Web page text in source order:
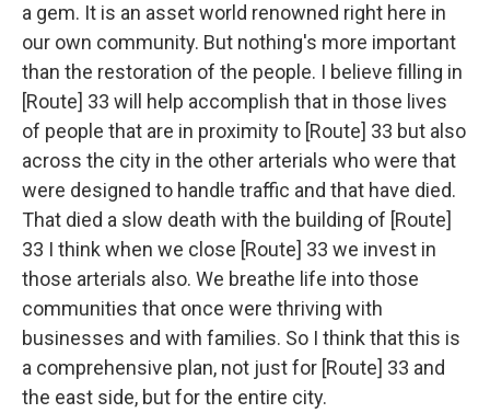
a gem. It is an asset world renowned right here in
our own community. But nothing's more important
than the restoration of the people. I believe filling in
[Route] 33 will help accomplish that in those lives
of people that are in proximity to [Route] 33 but also
across the city in the other arterials who were that
were designed to handle traffic and that have died.
That died a slow death with the building of [Route]
33 I think when we close [Route] 33 we invest in
those arterials also. We breathe life into those
communities that once were thriving with
businesses and with families. So I think that this is
a comprehensive plan, not just for [Route] 33 and
the east side, but for the entire city.